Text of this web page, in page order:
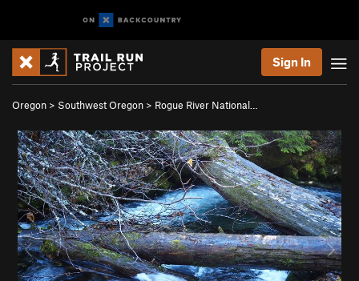
Sign In
Oregon > Southwest Oregon > Rogue River National…